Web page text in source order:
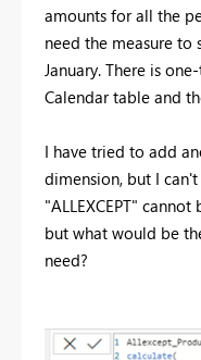
amounts for all the
need the measure to
January. There is
Calendar table and
I have tried to add
dimension, but I
"ALLEXCEPT"
but what would be
need?